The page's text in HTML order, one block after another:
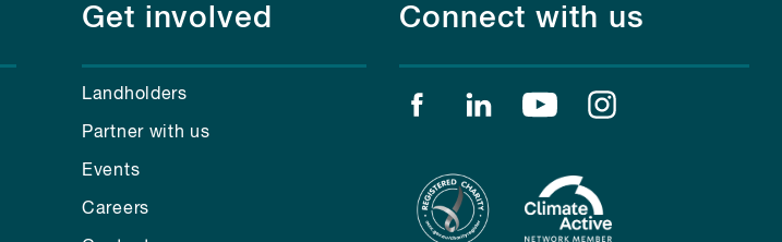
Get involved
Landholders
Partner with us
Events
Careers
Connect with us
Find us on facebook
Find us on linkedin
Find us on youtube